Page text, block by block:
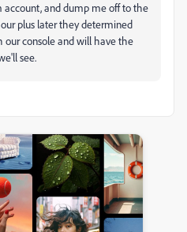
account, and dump me off to the
plus later they determined
console and will have the
see.